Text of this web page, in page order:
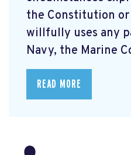
the Constitution or
willfully uses any
Navy, the Marine
READ MORE